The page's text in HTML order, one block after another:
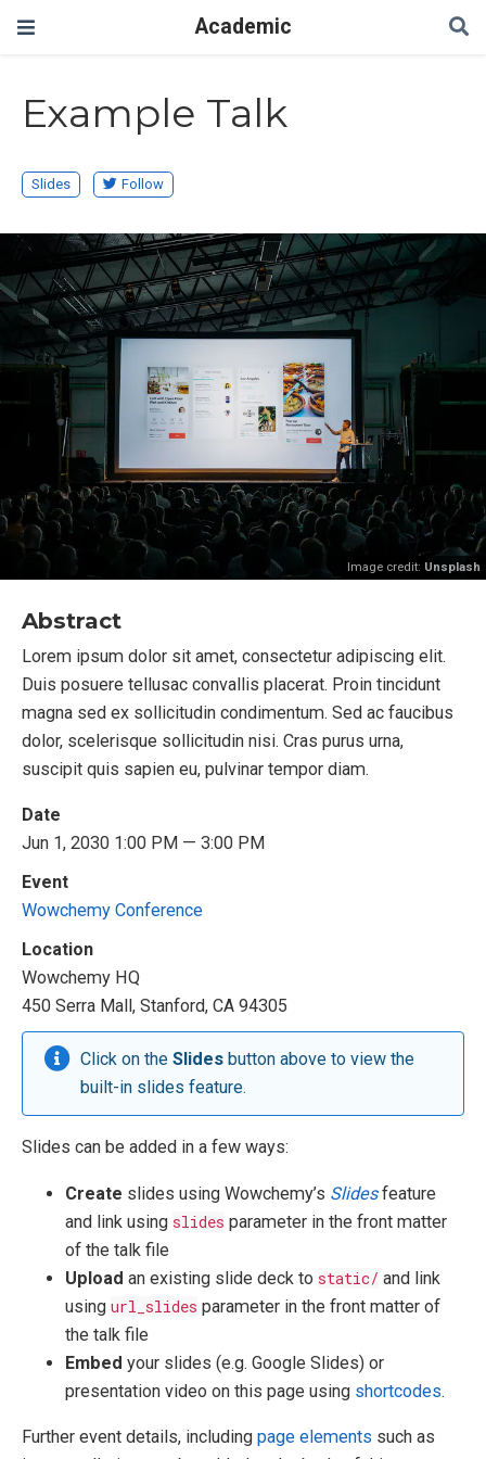
Academic
Example Talk
Slides Follow
Image credit: Unsplash
Abstract
Lorem ipsum dolor sit amet, consectetur adipiscing elit.
Duis posuere tellusac convallis placerat. Proin tincidunt
magna sed ex sollicitudin condimentum. Sed ac faucibus
dolor, scelerisque sollicitudin nisi. Cras purus urna,
suscipit quis sapien eu, pulvinar tempor diam.
Date
Jun 1, 2030 1:00 PM — 3:00 PM
Event
Wowchemy Conference
Location
Wowchemy HQ
450 Serra Mall, Stanford, CA 94305
Click on the Slidesbutton above to view the
built-in slides feature.
Slides can be added in a few ways:
Create slides using Wowchemy’s Slidesfeature
and link using slides parameter in the front matter
of the talk file
Upload an existing slide deck to static/ and link
using url_slides parameter in the front matter of
the talk file
Embed your slides (e.g. Google Slides) or
presentation video on this page using shortcodes.
Further event details, including page elements such as